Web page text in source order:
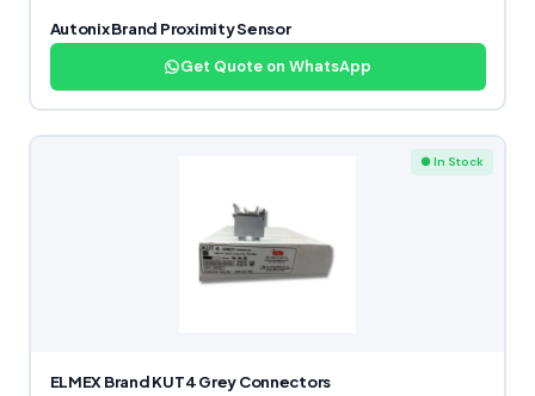
Autonix Brand Proximity Sensor
Get Quote on WhatsApp
● In Stock
ELMEX Brand KUT4 Grey Connectors